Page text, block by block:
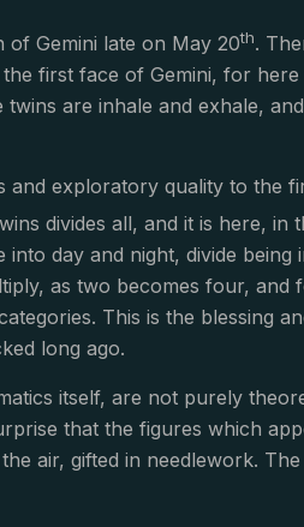
of Gemini late on May 20th.
first face of Gemini, for
are inhale and exhale,
and exploratory quality to the
divides all, and it is here,
into day and night, divide
as two becomes four,
This is the blessing
long ago.
itself, are not purely
that the figures which
air, gifted in needlework. The